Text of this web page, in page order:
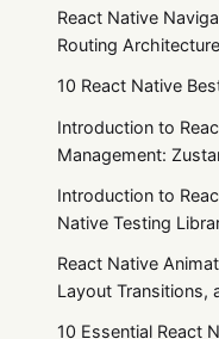
React Native
Routing Architecture
10 React Native
Introduction to
Management:
Introduction to
Native Testing
React Native
Layout Transitions,
10 Essential React